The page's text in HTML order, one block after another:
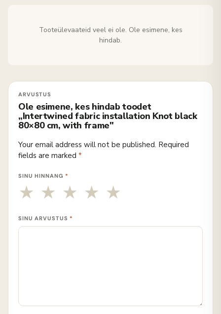
Tooteülevaateid veel ei ole. Ole esimene, kes
hindab.
Ole esimene, kes hindab toodet
„Intertwined fabric installation Knot black
80×80 cm, with frame"
Your email address will not be published. Required
fields are marked *
SINU HINNANG *
SINU ARVUSTUS *